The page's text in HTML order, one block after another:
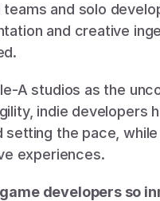
teams and solo
and creative
A studios as the
indie developers
setting the pace,
experiences.
developers so